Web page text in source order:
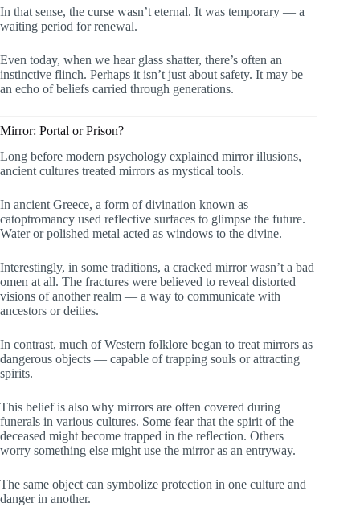
In that sense, the curse wasn’t eternal. It was temporary — a
waiting period for renewal.
Even today, when we hear glass shatter, there’s often an
instinctive flinch. Perhaps it isn’t just about safety. It may be
an echo of beliefs carried through generations.
Mirror: Portal or Prison?
Long before modern psychology explained mirror illusions,
ancient cultures treated mirrors as mystical tools.
In ancient Greece, a form of divination known as
catoptromancy used reflective surfaces to glimpse the future.
Water or polished metal acted as windows to the divine.
Interestingly, in some traditions, a cracked mirror wasn’t a bad
omen at all. The fractures were believed to reveal distorted
visions of another realm — a way to communicate with
ancestors or deities.
In contrast, much of Western folklore began to treat mirrors as
dangerous objects — capable of trapping souls or attracting
spirits.
This belief is also why mirrors are often covered during
funerals in various cultures. Some fear that the spirit of the
deceased might become trapped in the reflection. Others
worry something else might use the mirror as an entryway.
The same object can symbolize protection in one culture and
danger in another.